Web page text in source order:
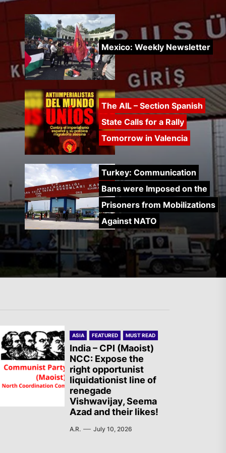
Mexico: Weekly Newsletter
The AIL – Section Spanish
State Calls for a Rally
Tomorrow in Valencia
Turkey: Communication
Bans were Imposed on the
Prisoners from Mobilizations
Against NATO
Germany: There Will Not Be
“Disarmament” of the
National Resistance Front in
Mexico: Weekly Newsletter
The AIL – Section Spanish
ASIA FEATURED MUST READ
India – CPI (Maoist)
NCC: Expose the
right opportunist
liquidationist line of
renegade
Vishwavijay, Seema
Azad and their likes!
A.R. July 10, 2026